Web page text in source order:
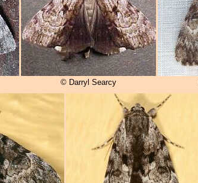
© Darryl Searcy